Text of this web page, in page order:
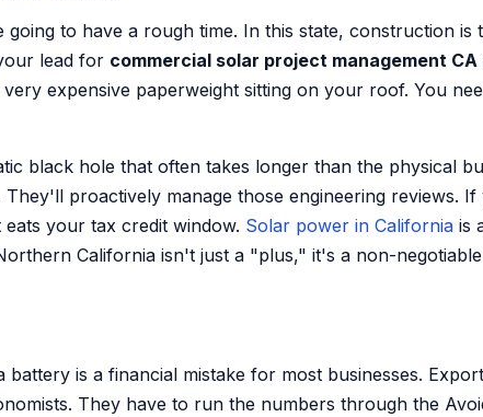
to have a rough time. In this state, construction is
lead for commercial solar project management CA
expensive paperweight sitting on your roof. You
black hole that often takes longer than the physical
proactively manage those engineering reviews.
your tax credit window. Solar power in California is
California isn't just a "plus," it's a non-negotiable
is a financial mistake for most businesses.
They have to run the numbers through the